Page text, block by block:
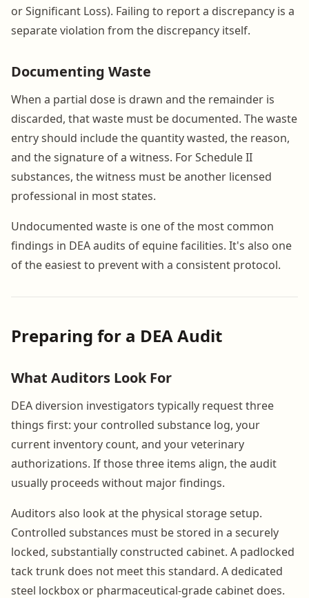
or Significant Loss). Failing to report a discrepancy is a
separate violation from the discrepancy itself.
Documenting Waste
When a partial dose is drawn and the remainder is
discarded, that waste must be documented. The waste
entry should include the quantity wasted, the reason,
and the signature of a witness. For Schedule II
substances, the witness must be another licensed
professional in most states.
Undocumented waste is one of the most common
findings in DEA audits of equine facilities. It's also one
of the easiest to prevent with a consistent protocol.
Preparing for a DEA Audit
What Auditors Look For
DEA diversion investigators typically request three
things first: your controlled substance log, your
current inventory count, and your veterinary
authorizations. If those three items align, the audit
usually proceeds without major findings.
Auditors also look at the physical storage setup.
Controlled substances must be stored in a securely
locked, substantially constructed cabinet. A padlocked
tack trunk does not meet this standard. A dedicated
steel lockbox or pharmaceutical-grade cabinet does.